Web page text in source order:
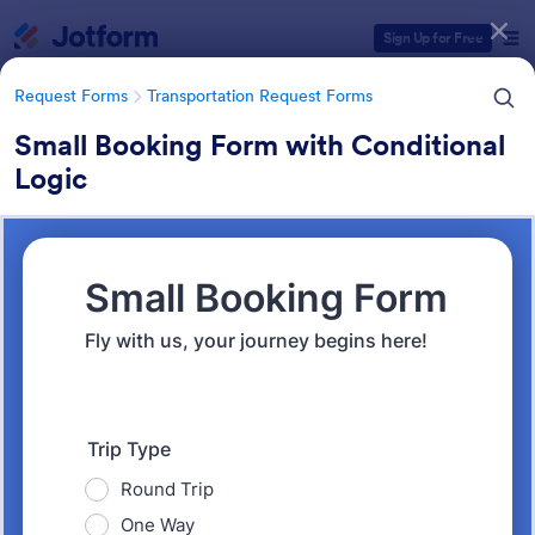
Sign Up for Free
Request Forms Transportation Request Forms
Small Booking Form with Conditional
Logic
Request Forms
Transportation Request Forms
395 Templates
Form Templates Categories